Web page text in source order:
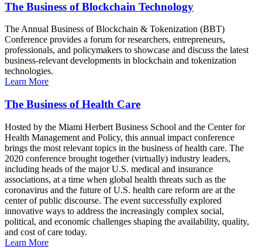
The Business of Blockchain Technology
The Annual Business of Blockchain & Tokenization (BBT)
Conference provides a forum for researchers, entrepreneurs,
professionals, and policymakers to showcase and discuss the latest
business-relevant developments in blockchain and tokenization
technologies.
Learn More
The Business of Health Care
Hosted by the Miami Herbert Business School and the Center for
Health Management and Policy, this annual impact conference
brings the most relevant topics in the business of health care. The
2020 conference brought together (virtually) industry leaders,
including heads of the major U.S. medical and insurance
associations, at a time when global health threats such as the
coronavirus and the future of U.S. health care reform are at the
center of public discourse. The event successfully explored
innovative ways to address the increasingly complex social,
political, and economic challenges shaping the availability, quality,
and cost of care today.
Learn More